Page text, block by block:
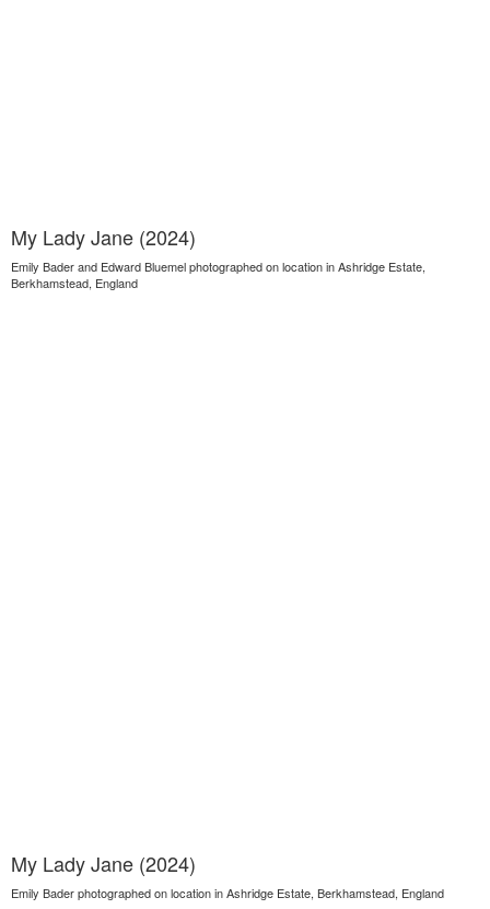
My Lady Jane (2024)
Emily Bader and Edward Bluemel photographed on location in Ashridge Estate,
Berkhamstead, England
My Lady Jane (2024)
Emily Bader photographed on location in Ashridge Estate, Berkhamstead, England